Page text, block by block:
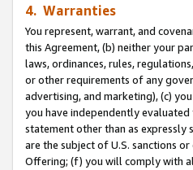
4. Warranties
You represent, warrant, and
this Agreement, (b) neither your
laws, ordinances, rules,
or other requirements of any
advertising, and marketing), (c)
you have independently
statement other than as expressly
are the subject of U.S. sanctions
Offering; (f) you will comply with